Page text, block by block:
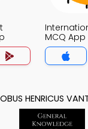
MCQ App
HENRICUS